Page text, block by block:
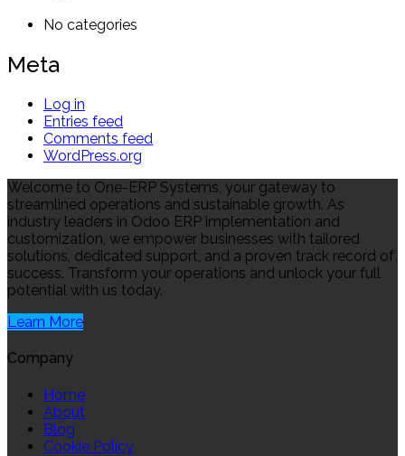
No categories
Meta
Log in
Entries feed
Comments feed
WordPress.org
Welcome to One-ERP Systems, your gateway to
streamlined operations and sustainable growth. As
industry leaders in Odoo ERP implementation and
customization, we empower businesses with tailored
solutions, dedicated support, and a proven track record of
success. Transform your operations and unlock your full
potential with us today.
Learn More
Company
Home
About
Blog
Cookie Policy